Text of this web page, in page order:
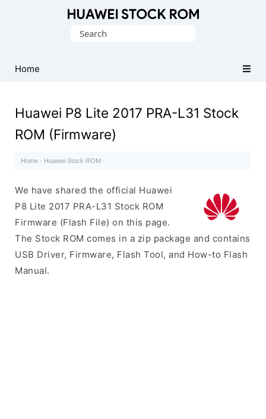
Firmware
(Flash
Search
Home
Huawei P8 Lite 2017 PRA-L31 Stock
ROM (Firmware)
Home · Huawei Stock ROM ·
We have shared the official Huawei
P8 Lite 2017 PRA-L31 Stock ROM
Firmware (Flash File) on this page.
The Stock ROM comes in a zip package and contains
USB Driver, Firmware, Flash Tool, and How-to Flash
Manual.